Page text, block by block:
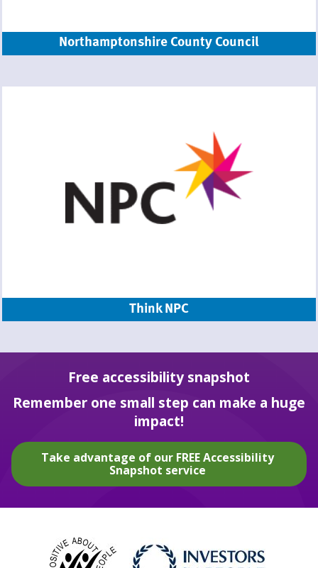
Northamptonshire County Council
Think NPC
Free accessibility snapshot
Remember one small step can make a huge
impact!
Take advantage of our FREE Accessibility
Snapshot service